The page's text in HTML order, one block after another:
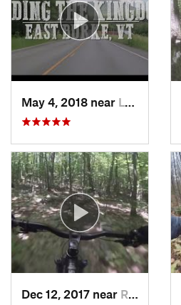
May 4, 2018 near Lyndonv…, VT
Dec 12, 2017 near Rutland, VT